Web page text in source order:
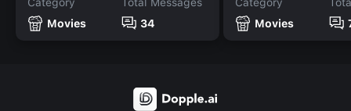
Movies
34
Movies